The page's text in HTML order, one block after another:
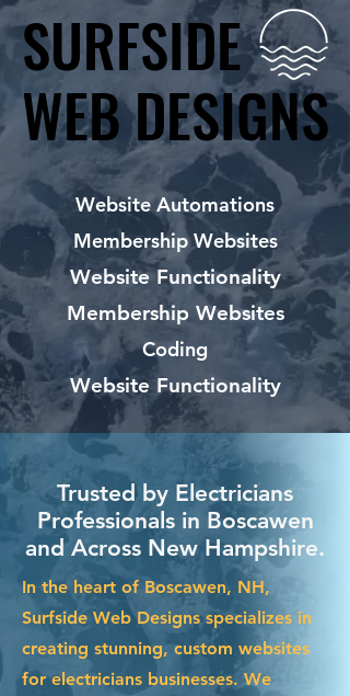
SURFSIDE
WEB DESIGNS
SURFSIDE
WEB DESIGNS
Website Automations
Membership Websites
Website Functionality
Membership Websites
Coding
Website Functionality
Trusted by Electricians
Professionals in Boscawen
and Across New Hampshire.
In the heart of Boscawen, NH,
Surfside Web Designs specializes in
creating stunning, custom websites
for electricians businesses. We